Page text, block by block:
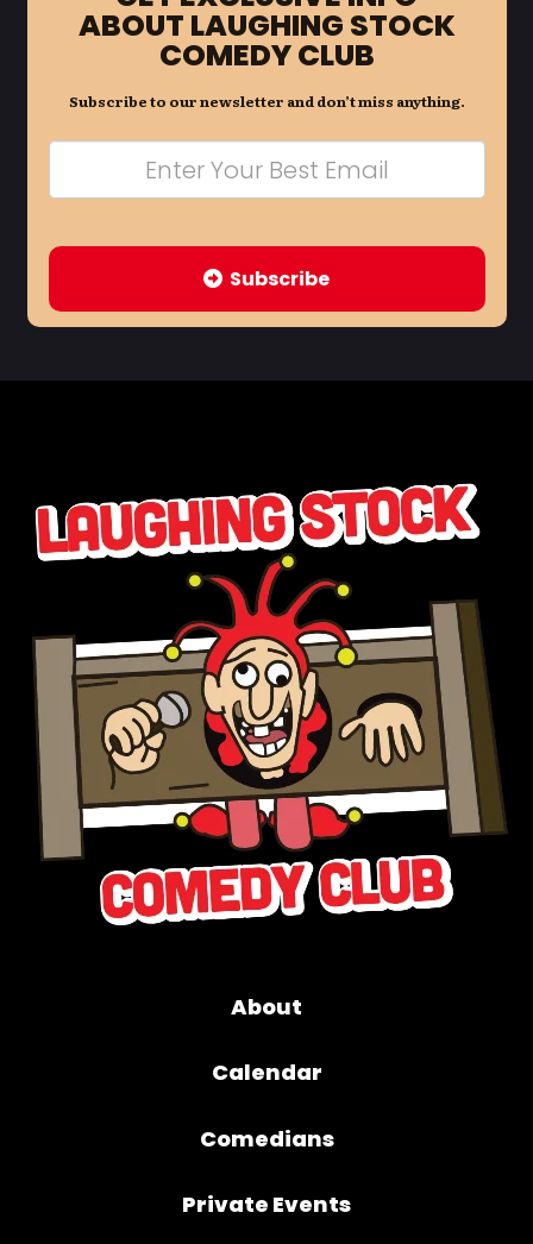
ABOUT LAUGHING STOCK
COMEDY CLUB
Subscribe to our newsletter and don’t miss anything.
Subscribe
About
Calendar
Comedians
Private Events